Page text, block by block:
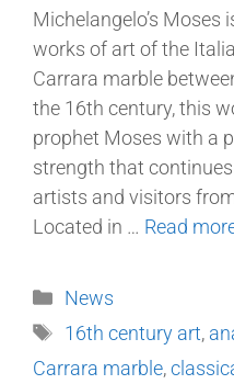
Michelangelo’s
works of art of the
Carrara marble
the 16th century, this
prophet Moses with a
strength that
artists and visitors
Located in … Read
News
16th century art,
Carrara marble,